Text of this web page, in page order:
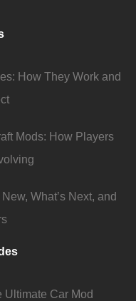
How They Work and
Mods: How Players
What’s Next, and
Ultimate Car Mod